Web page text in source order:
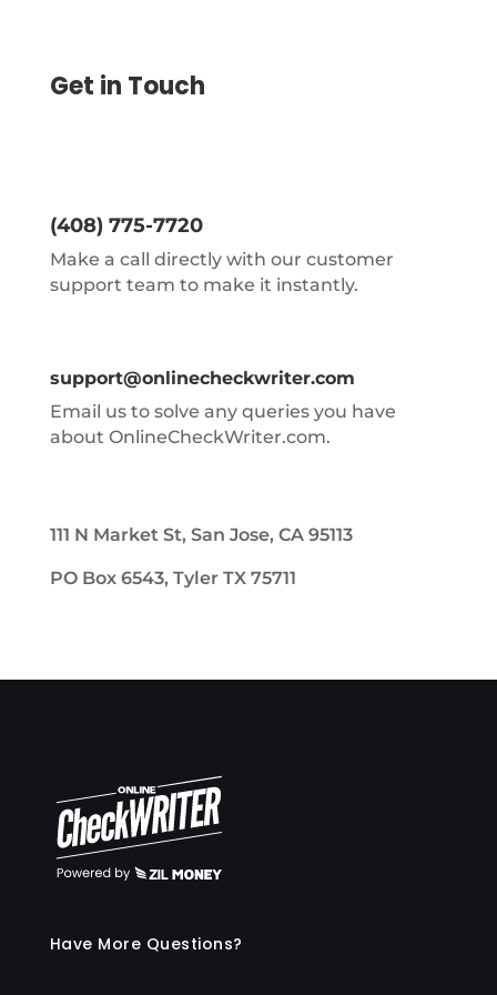
Get in Touch
(408) 775-7720
Make a call directly with our customer
support team to make it instantly.
support@onlinecheckwriter.com
Email us to solve any queries you have
about OnlineCheckWriter.com.
111 N Market St, San Jose, CA 95113
PO Box 6543, Tyler TX 75711
Have More Questions?